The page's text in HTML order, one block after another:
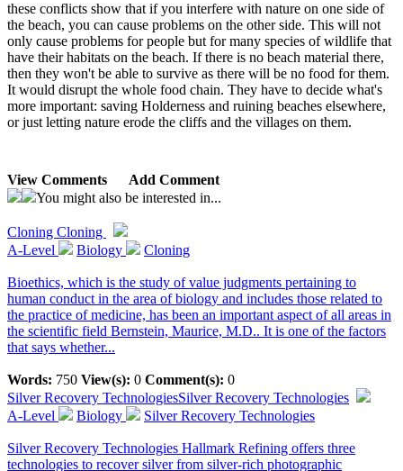
these conflicts show that if you interfere with nature on one side of
the beach, you can cause problems on the other side. This will not
only cause problems for people but for many species of wildlife that
have their habitats on the beach. If there is no beach material there,
then they won't be able to survive as there will be no food for them.
It would disrupt the whole food chain. They have to decide what's
more important: saving Holderness and ruining beaches elsewhere,
or just letting nature erode the cliffs and the villages on them.
View Comments
Add Comment
You might also be interested in...
Cloning Cloning
A-Level
Biology Cloning
Bioethics, which is the study of value judgments pertaining to
human conduct in the area of biology and includes those related to
the practice of medicine, has been an important aspect of all areas in
the scientific field Bernstein, Maurice, M.D.. It is one of the factors
that says whether...
Words: 750 View(s): 0 Comment(s): 0
Silver Recovery TechnologiesSilver Recovery Technologies
A-Level
Biology Silver Recovery Technologies
Silver Recovery Technologies Hallmark Refining offers three
technologies to recover silver from silver-rich photographic